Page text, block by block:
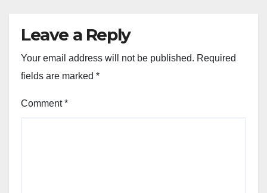
Leave a Reply
Your email address will not be published. Required
fields are marked *
Comment*